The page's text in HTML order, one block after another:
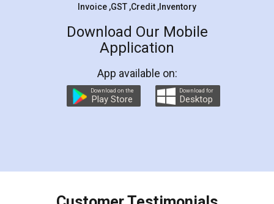
Rental Agreement
LegalDocs is an excellent and professional
online service which helps you step by step in
preparation and registration. They helped me in
preparing my Rental Agreement as a Tenant at
the comfort of my home and even did a second
charges online) which again makes the whole
final amt to be paid as well as discount coupons